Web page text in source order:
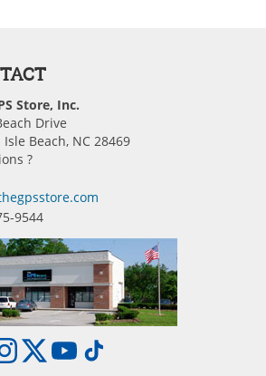
Store, Inc.
Drive
Isle Beach, NC 28469
?
9544